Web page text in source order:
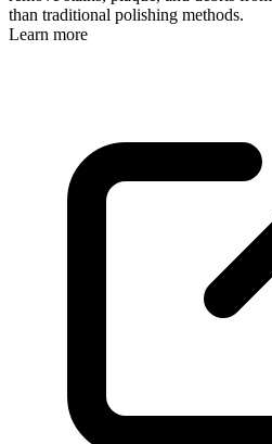
than traditional polishing methods.
Learn more